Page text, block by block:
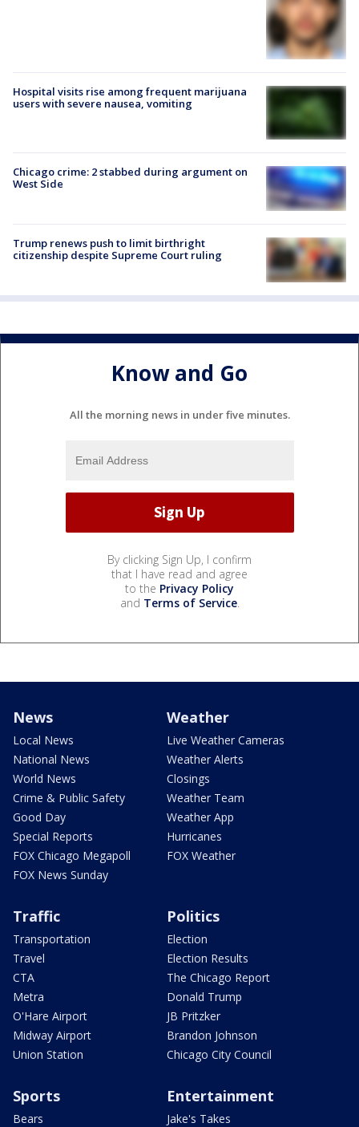
Hospital visits rise among frequent marijuana
users with severe nausea, vomiting
Chicago crime: 2 stabbed during argument on
West Side
Trump renews push to limit birthright
citizenship despite Supreme Court ruling
Know and Go
All the morning news in under five minutes.
By clicking Sign Up, I confirm
that I have read and agree
to the Privacy Policy
and Terms of Service.
News
Local News
National News
World News
Crime & Public Safety
Good Day
Special Reports
FOX Chicago Megapoll
FOX News Sunday
Weather
Live Weather Cameras
Weather Alerts
Closings
Weather Team
Weather App
Hurricanes
FOX Weather
Traffic
Transportation
Travel
CTA
Metra
O'Hare Airport
Midway Airport
Union Station
Politics
Election
Election Results
The Chicago Report
Donald Trump
JB Pritzker
Brandon Johnson
Chicago City Council
Sports
Bears
Entertainment
Jake's Takes